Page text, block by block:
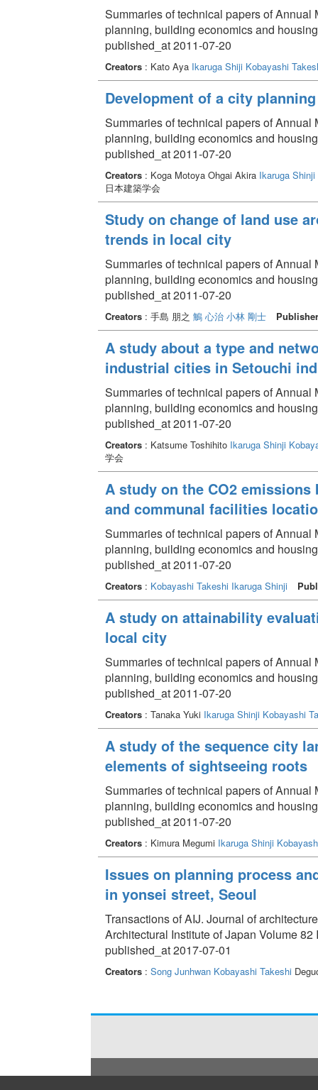
Summaries of technical papers of
planning, building economics and
published_at 2011-07-20
Creators: Kato Aya Ikaruga Shiji Kobayashi
Development of a city
Summaries of technical papers of
planning, building economics and
published_at 2011-07-20
Creators: Koga Motoya Ohgai Akira Ikaruga Shinji
日本建築学会
Study on change of land use
trends in local city
Summaries of technical papers of
planning, building economics and
published_at 2011-07-20
Creators: 手島 朋之 鵤 心治 小林 剛士
A study about a type and
industrial cities in Setouchi
Summaries of technical papers of
planning, building economics and
published_at 2011-07-20
Creators: Katsume Toshihito Ikaruga Shinji
学会
A study on the CO2
and communal facilities
Summaries of technical papers of
planning, building economics and
published_at 2011-07-20
Creators: Kobayashi Takeshi Ikaruga Shinji
A study on attainability
local city
Summaries of technical papers of
planning, building economics and
published_at 2011-07-20
Creators: Tanaka Yuki Ikaruga Shinji Kobayashi
A study of the sequence city
elements of sightseeing roots
Summaries of technical papers of
planning, building economics and
published_at 2011-07-20
Creators: Kimura Megumi Ikaruga Shinji
Issues on planning process
in yonsei street, Seoul
Transactions of AIJ. Journal of
Architectural Institute of Japan Volume
published_at 2017-07-01
Creators: Song Junhwan Kobayashi Takeshi